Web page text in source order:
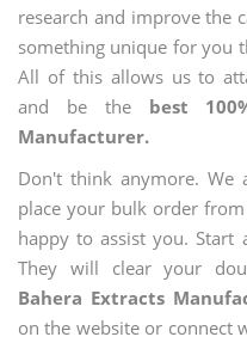
research and improve the
something unique for you
All of this allows us to
and be the best
Manufacturer.
Don't think anymore. We
place your bulk order
happy to assist you. Start
They will clear your
Bahera Extracts
on the website or connect